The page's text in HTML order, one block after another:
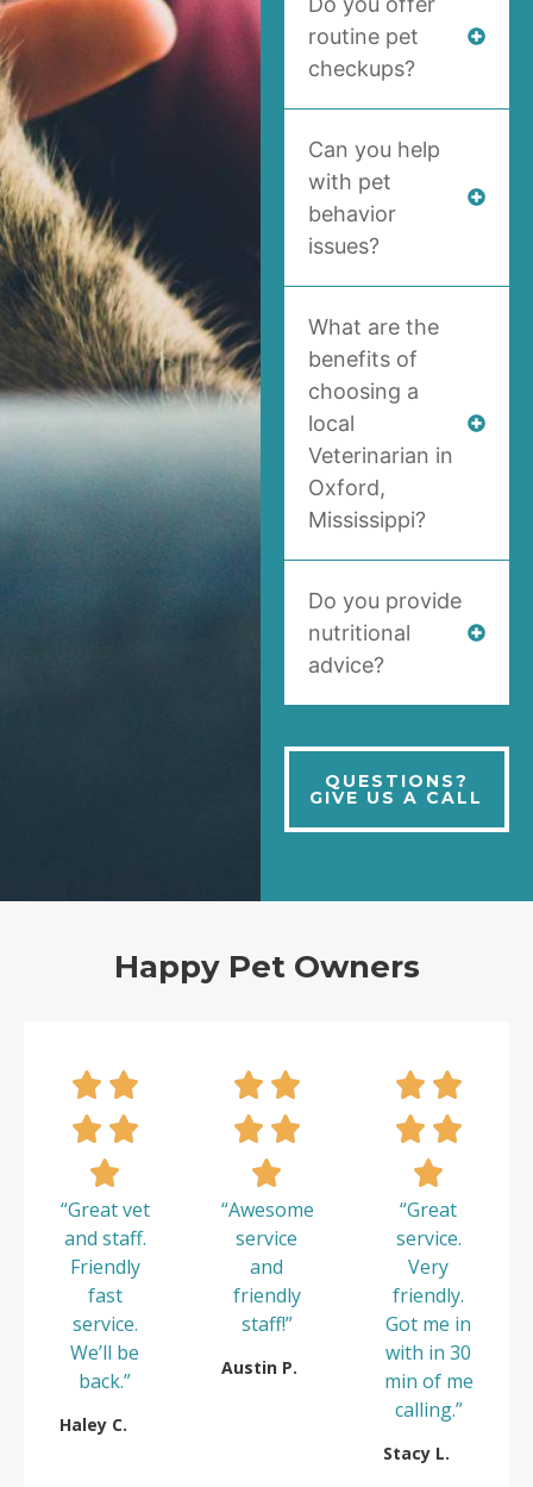
routine pet
checkups?
Can you help
with pet
behavior
issues?
What are the
benefits of
choosing a
local
Veterinarian in
Oxford,
Mississippi?
Do you provide
nutritional
advice?
QUESTIONS?
GIVE US A CALL
Happy Pet Owners
“Great vet
and staff.
Friendly
fast
service.
We’ll be
back.”
Haley C.
“Awesome
service
and
friendly
staff!”
Austin P.
“Great
service.
Very
friendly.
Got me in
with in 30
min of me
calling.”
Stacy L.